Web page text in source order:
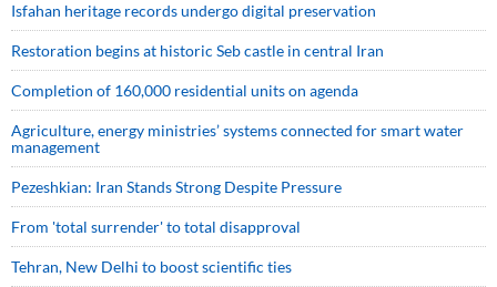
Isfahan heritage records undergo digital preservation
Restoration begins at historic Seb castle in central Iran
Completion of 160,000 residential units on agenda
Agriculture, energy ministries’ systems connected for smart water
management
Pezeshkian: Iran Stands Strong Despite Pressure
From 'total surrender' to total disapproval
Tehran, New Delhi to boost scientific ties